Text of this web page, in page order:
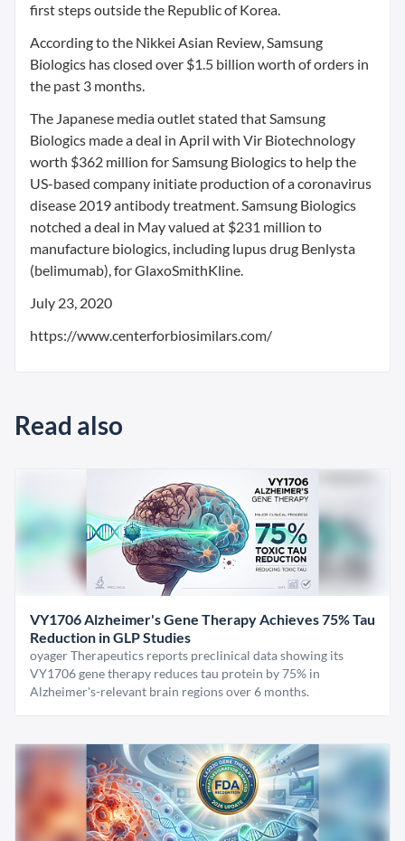
first steps outside the Republic of Korea.
According to the Nikkei Asian Review, Samsung
Biologics has closed over $1.5 billion worth of orders in
the past 3 months.
The Japanese media outlet stated that Samsung
Biologics made a deal in April with Vir Biotechnology
worth $362 million for Samsung Biologics to help the
US-based company initiate production of a coronavirus
disease 2019 antibody treatment. Samsung Biologics
notched a deal in May valued at $231 million to
manufacture biologics, including lupus drug Benlysta
(belimumab), for GlaxoSmithKline.
July 23, 2020
https://www.centerforbiosimilars.com/
Read also
VY1706 Alzheimer's Gene Therapy Achieves 75% Tau
Reduction in GLP Studies
oyager Therapeutics reports preclinical data showing its
VY1706 gene therapy reduces tau protein by 75% in
Alzheimer's-relevant brain regions over 6 months.